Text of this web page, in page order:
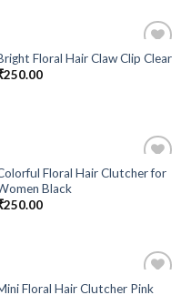
Add to
Floral Hair Claw Clip Clear
250.00
Add to
Floral Hair Clutcher for
Black
250.00
Add to
Floral Hair Clutcher Pink